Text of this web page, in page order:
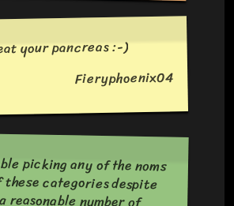
your pancreas :-)
Fieryphoenix04
picking any of the noms
categories despite
reasonable number of